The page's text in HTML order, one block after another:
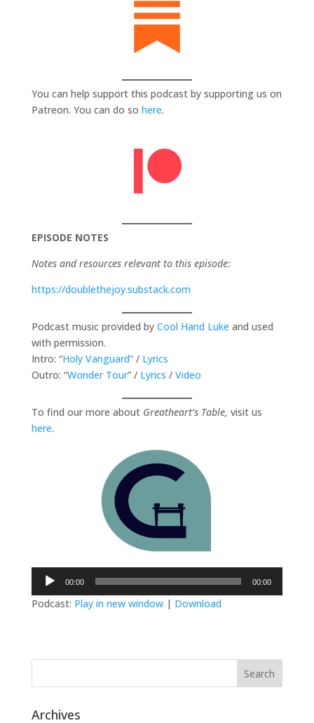
You can help support this podcast by supporting us on
Patreon. You can do so here.
EPISODE NOTES
Notes and resources relevant to this episode:
https://doublethejoy.substack.com
Podcast music provided by Cool Hand Luke and used
with permission.
Intro: “Holy Vanguard”/ Lyrics
Outro: “Wonder Tour” / Lyrics / Video
To find our more about Greatheart’s Table, visit us
here.
Audio
Player
00:00 00:00
Podcast: Play in new window| Download
Archives